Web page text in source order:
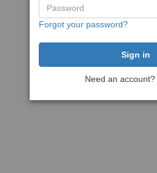
Forgot your password?
Need an account?